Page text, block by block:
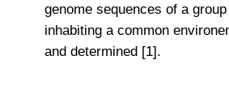
genome sequences of a
inhabiting a common
and determined [1].